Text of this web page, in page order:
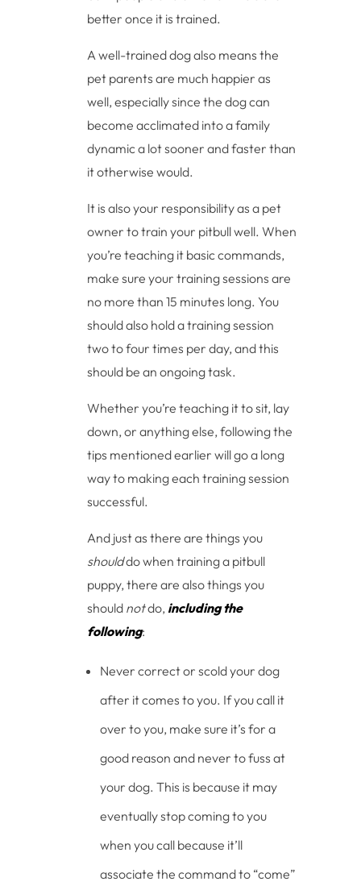
better once it is trained.
A well-trained dog also means the
pet parents are much happier as
well, especially since the dog can
become acclimated into a family
dynamic a lot sooner and faster than
it otherwise would.
It is also your responsibility as a pet
owner to train your pitbull well. When
you’re teaching it basic commands,
make sure your training sessions are
no more than 15 minutes long. You
should also hold a training session
two to four times per day, and this
should be an ongoing task.
Whether you’re teaching it to sit, lay
down, or anything else, following the
tips mentioned earlier will go a long
way to making each training session
successful.
And just as there are things you
shoulddo when training a pitbull
puppy, there are also things you
should notdo, including the
following:
Never correct or scold your dog
after it comes to you. If you call it
over to you, make sure it’s for a
good reason and never to fuss at
your dog. This is because it may
eventually stop coming to you
when you call because it’ll
associate the command to “come”